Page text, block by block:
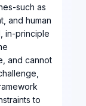
such as
and human
in-principle
and cannot
to